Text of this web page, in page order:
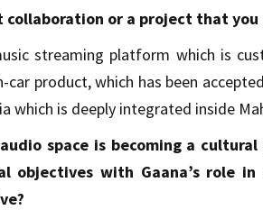
collaboration or a project that you
streaming platform which is
product, which has been
which is deeply integrated inside
space is becoming a
objectives with Gaana’s role in